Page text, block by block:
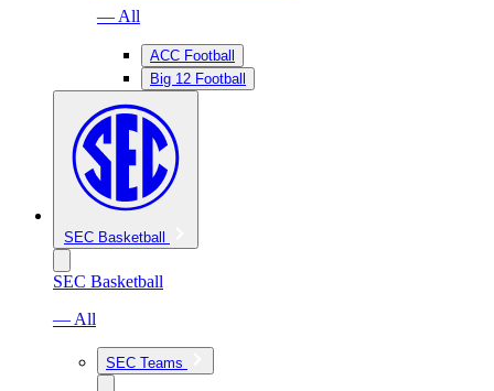
— All
ACC Football
Big 12 Football
SEC Basketball
SEC Basketball
— All
SEC Teams